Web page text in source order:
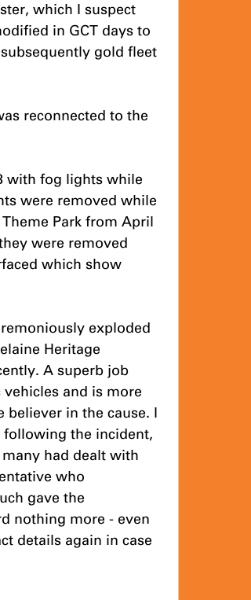
which I suspect
in GCT days to
gold fleet
reconnected to the
with fog lights while
were removed while
Park from April
were removed
which show
exploded
Heritage
A superb job
and is more
in the cause. I
the incident,
had dealt with
who
gave the
nothing more - even
details again in case